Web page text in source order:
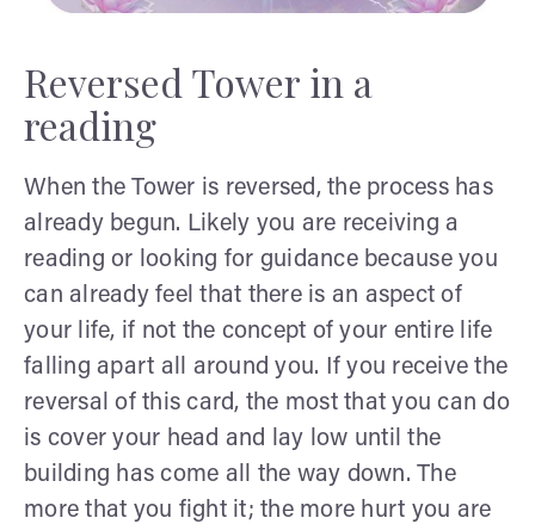
Reversed Tower in a
reading
When the Tower is reversed, the process has
already begun. Likely you are receiving a
reading or looking for guidance because you
can already feel that there is an aspect of
your life, if not the concept of your entire life
falling apart all around you. If you receive the
reversal of this card, the most that you can do
is cover your head and lay low until the
building has come all the way down. The
more that you fight it; the more hurt you are